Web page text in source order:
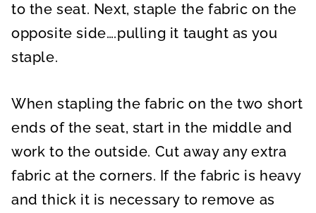
to the seat. Next, staple the fabric on the
opposite side….pulling it taught as you
staple.
When stapling the fabric on the two short
ends of the seat, start in the middle and
work to the outside. Cut away any extra
fabric at the corners. If the fabric is heavy
and thick it is necessary to remove as